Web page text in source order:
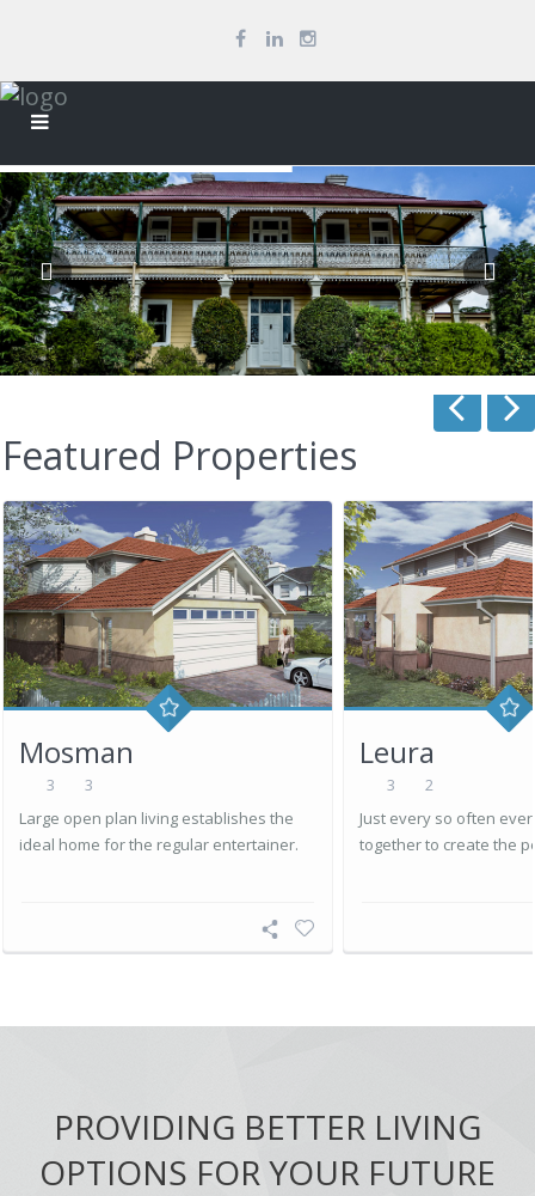
Featured Properties
Mosman
3
3
Large open plan living establishes the
ideal home for the regular entertainer.
Leura
3
2
Just every so often
together to create the
PROVIDING BETTER LIVING
OPTIONS FOR YOUR FUTURE